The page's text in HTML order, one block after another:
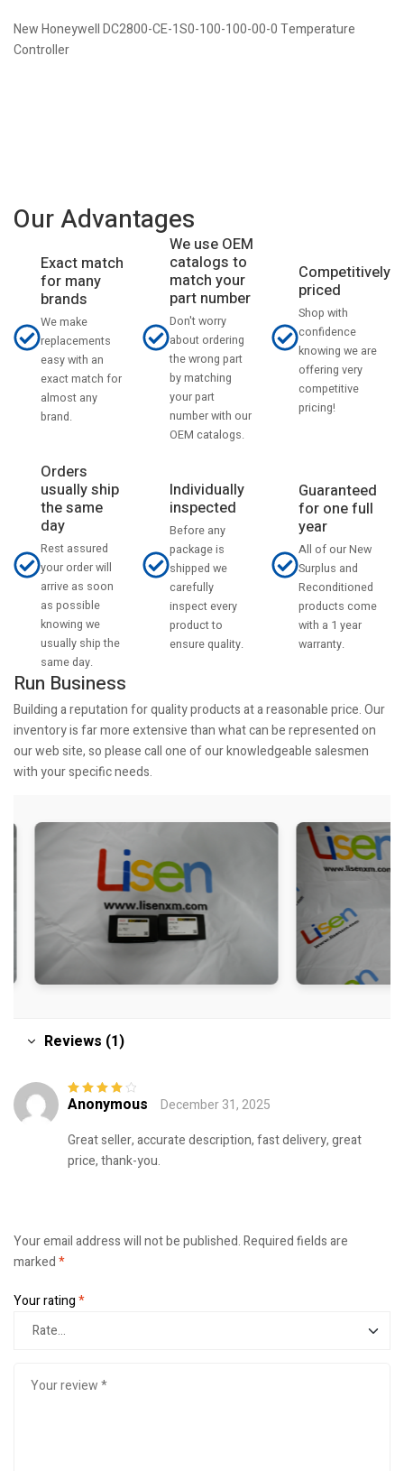
New Honeywell DC2800-CE-1S0-100-100-00-0 Temperature
Controller
Our Advantages
Exact match
for many
brands
We make
replacements
easy with an
exact match for
almost any
brand.
We use OEM
catalogs to
match your
part number
Don't worry
about ordering
the wrong part
by matching
your part
number with our
OEM catalogs.
Competitively
priced
Shop with
confidence
knowing we are
offering very
competitive
pricing!
Orders
usually ship
the same
day
Rest assured
your order will
arrive as soon
as possible
knowing we
usually ship the
same day.
Individually
inspected
Before any
package is
shipped we
carefully
inspect every
product to
ensure quality.
Guaranteed
for one full
year
All of our New
Surplus and
Reconditioned
products come
with a 1 year
warranty.
Run Business
Building a reputation for quality products at a reasonable price. Our
inventory is far more extensive than what can be represented on
our web site, so please call one of our knowledgeable salesmen
with your specific needs.
Reviews (1)
Rated4out
Anonymous
December 31, 2025
Great seller, accurate description, fast delivery, great
price, thank-you.
Your email address will not be published.Required fields are
marked*
Your rating*